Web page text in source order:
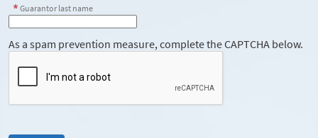
Guarantor last name
As a spam prevention measure, complete the CAPTCHA below.